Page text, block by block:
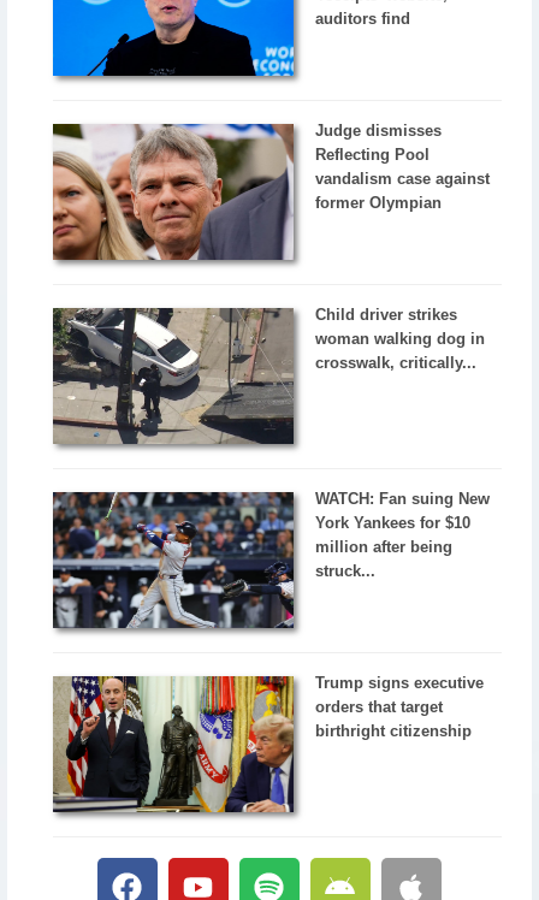
auditors find
Judge dismisses
Reflecting Pool
vandalism case against
former Olympian
Child driver strikes
woman walking dog in
crosswalk, critically...
WATCH: Fan suing New
York Yankees for $10
million after being
struck...
Trump signs executive
orders that target
birthright citizenship